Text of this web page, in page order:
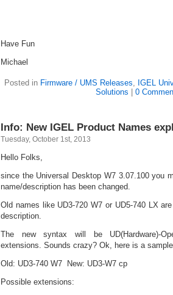
Have Fun
Michael
Posted in Firmware / UMS Releases, IGEL
Solutions
0
Info: New IGEL Product Names
Tuesday, October 1st, 2013
Hello Folks,
since the Universal Desktop W7 3.07.100 you
name/description has been changed.
Old names like UD3-720 W7 or UD5-740 LX
description.
The new syntax will be UD(Hardware)-
extensions. Sounds crazy? Ok, here is a
Old: UD3-740 W7 New: UD3-W7 cp
Possible extensions: